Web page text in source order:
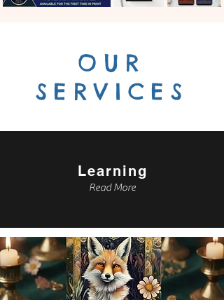
OUR
SERVICES
Learning
Read More